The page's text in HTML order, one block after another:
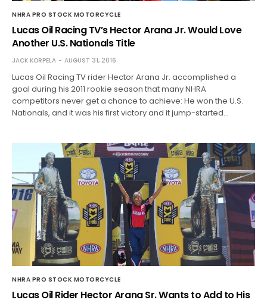
NHRA PRO STOCK MOTORCYCLE
Lucas Oil Racing TV’s Hector Arana Jr. Would Love
Another U.S. Nationals Title
JACK KORPELA AUGUST 31, 2016
Lucas Oil Racing TV rider Hector Arana Jr. accomplished a
goal during his 2011 rookie season that many NHRA
competitors never get a chance to achieve: He won the U.S.
Nationals, and it was his first victory and it jump-started…
NHRA PRO STOCK MOTORCYCLE
Lucas Oil Rider Hector Arana Sr. Wants to Add to His